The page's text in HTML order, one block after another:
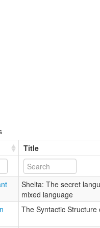
Title
Shelta: The secret
mixed language
The Syntactic